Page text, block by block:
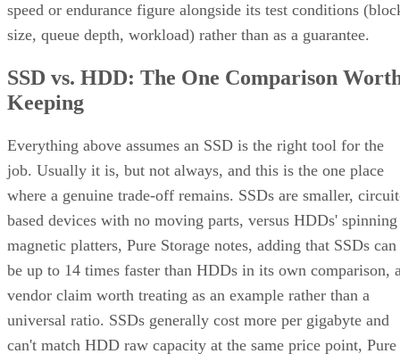
speed or endurance figure alongside its test conditions
size, queue depth, workload) rather than as a guarantee.
SSD vs. HDD: The One Comparison
Keeping
Everything above assumes an SSD is the right tool for the
job. Usually it is, but not always, and this is the one place
where a genuine trade-off remains. SSDs are smaller,
based devices with no moving parts, versus HDDs' spinning
magnetic platters, Pure Storage notes, adding that SSDs can
be up to 14 times faster than HDDs in its own comparison,
vendor claim worth treating as an example rather than a
universal ratio. SSDs generally cost more per gigabyte and
can't match HDD raw capacity at the same price point, Pure